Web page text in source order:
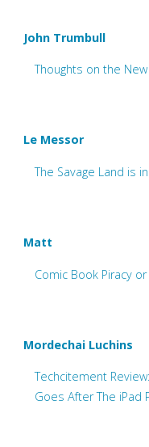
John Trumbull
Thoughts on the
Le Messor
The Savage Land is
Matt
Comic Book Piracy
Mordechai Luchins
Techcitement
Goes After The iPad